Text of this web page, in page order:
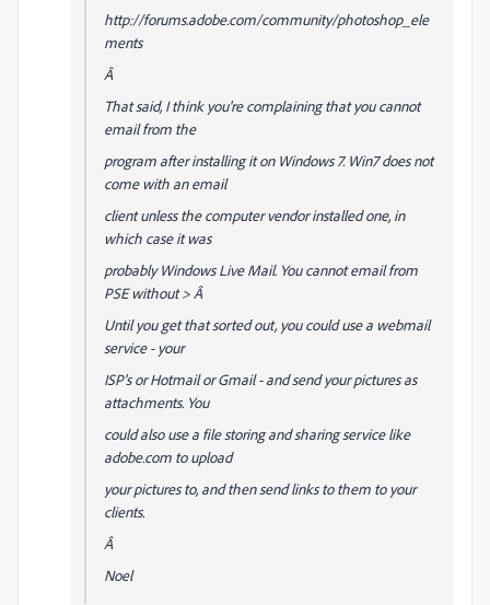
http://forums.adobe.com/community/photoshop_ele
ments
Â
That said, I think you're complaining that you cannot
email from the
program after installing it on Windows 7. Win7 does not
come with an email
client unless the computer vendor installed one, in
which case it was
probably Windows Live Mail. You cannot email from
PSE without > Â
Until you get that sorted out, you could use a webmail
service - your
ISP's or Hotmail or Gmail - and send your pictures as
attachments. You
could also use a file storing and sharing service like
adobe.com to upload
your pictures to, and then send links to them to your
clients.
Â
Noel